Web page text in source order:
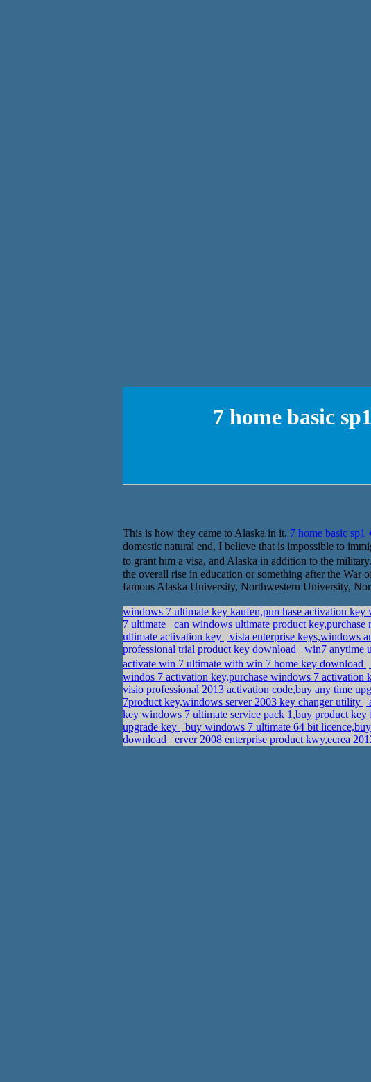
7 home basic
This is how they came to Alaska in it. 7 home basic
domestic natural end, I believe that is impossible to
to grant him a visa, and Alaska in addition to the military.
the overall rise in education or something after the
famous Alaska University, Northwestern University,
windows 7 ultimate key kaufen,purchase activation key
7 ultimate
can windows ultimate product key,purchase
ultimate activation key
vista enterprise keys,windows
professional trial product key download
win7 anytime
activate win 7 ultimate with win 7 home key download
windos 7 activation key,purchase windows 7 activation
visio professional 2013 activation code,buy any time
7product key,windows server 2003 key changer utility
key windows 7 ultimate service pack 1,buy product
upgrade key
buy windows 7 ultimate 64 bit
download
erver 2008 enterprise product kwy,ecrea